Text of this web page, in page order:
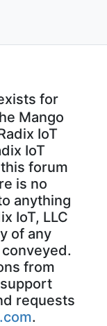
for
Mango
IoT
IoT
forum
is no
anything
IoT, LLC
of any
from
requests
.